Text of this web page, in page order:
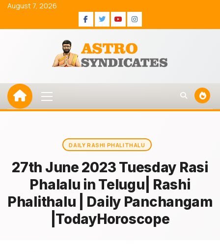
Skip
content
August 7, 2026
Facebook
Twitter
Youtube
Instagram
Menu
DAILY RASHI PHALITHALU
27th June 2023 Tuesday Rasi
Phalalu in Telugu| Rashi
Phalithalu | Daily Panchangam
|TodayHoroscope